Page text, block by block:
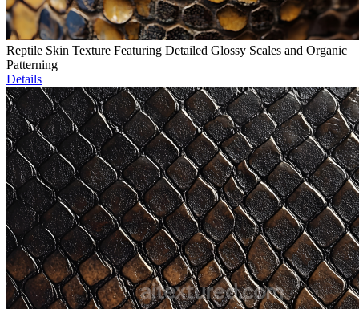
Reptile Skin Texture Featuring Detailed Glossy Scales and Organic
Patterning
Details